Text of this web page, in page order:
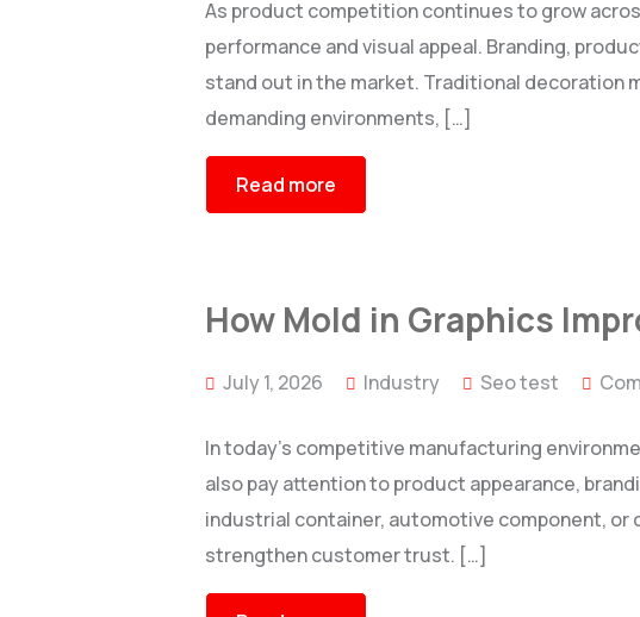
As product competition continues to grow
performance and visual appeal. Branding,
stand out in the market. Traditional decoration
demanding environments, […]
Read more
How Mold in Graphics
July 1, 2026 Industry Seo test
In today’s competitive manufacturing
also pay attention to product appearance,
industrial container, automotive component, or
strengthen customer trust. […]